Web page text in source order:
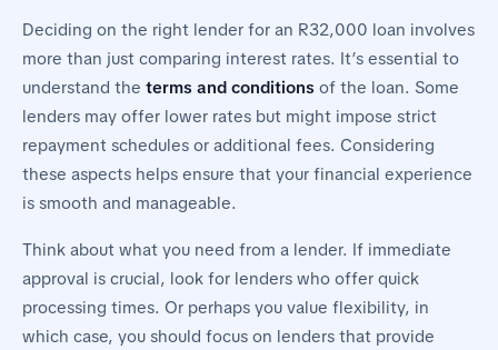
Deciding on the right lender for an R32,000 loan involves
more than just comparing interest rates. It’s essential to
understand the terms and conditions of the loan. Some
lenders may offer lower rates but might impose strict
repayment schedules or additional fees. Considering
these aspects helps ensure that your financial experience
is smooth and manageable.
Think about what you need from a lender. If immediate
approval is crucial, look for lenders who offer quick
processing times. Or perhaps you value flexibility, in
which case, you should focus on lenders that provide